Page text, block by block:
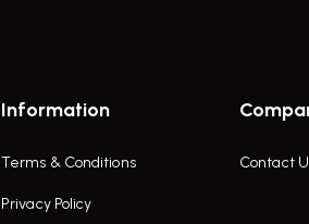
Information
Terms & Conditions
Privacy Policy
Contact